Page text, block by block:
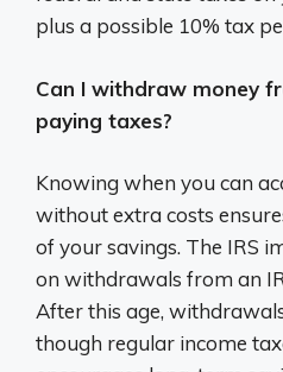
plus a possible 10% tax
Can I withdraw money
paying taxes?
Knowing when you can
without extra costs
of your savings. The IRS
on withdrawals from an
After this age,
though regular income